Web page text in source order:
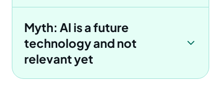
Myth: AI is a future
technology and not
relevant yet